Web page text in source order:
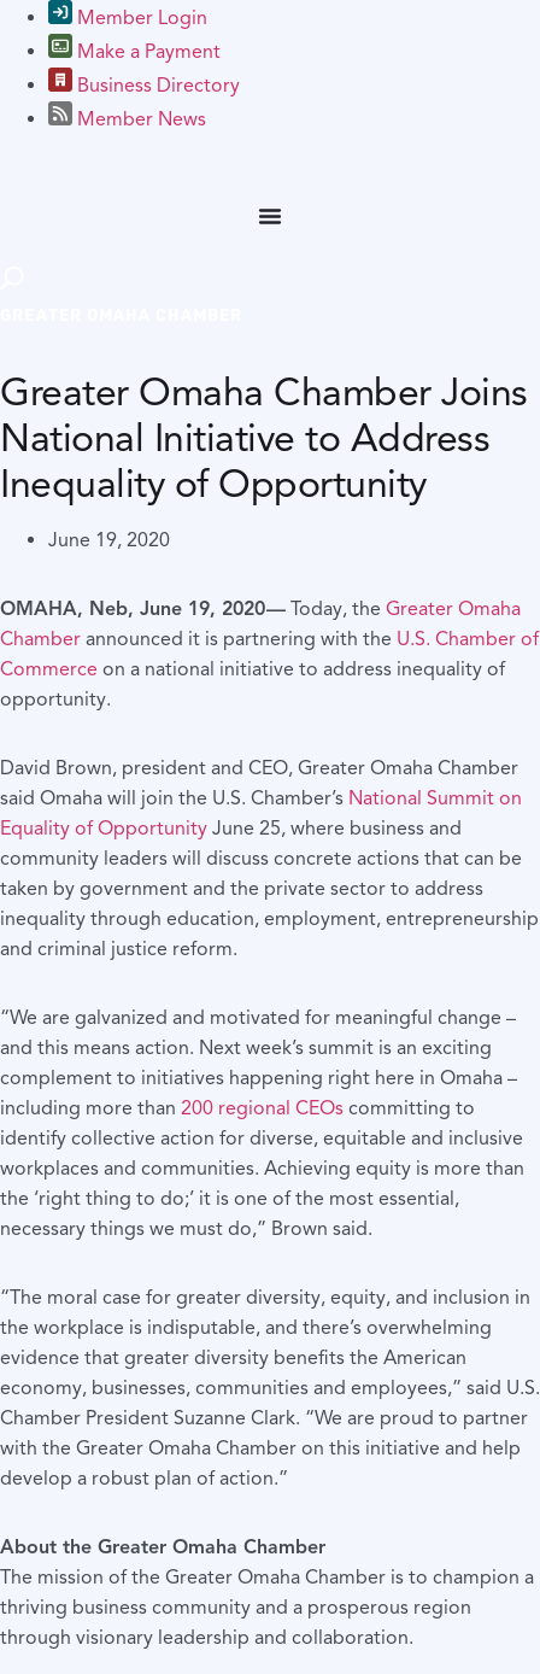
Member Login
Make a Payment
Business Directory
Member News
Greater Omaha Chamber Joins
National Initiative to Address
Inequality of Opportunity
June 19, 2020
OMAHA, Neb, June 19, 2020 — Today, the Greater Omaha
Chamber announced it is partnering with the U.S. Chamber of
Commerce on a national initiative to address inequality of
opportunity.
David Brown, president and CEO, Greater Omaha Chamber
said Omaha will join the U.S. Chamber’s National Summit on
Equality of Opportunity June 25, where business and
community leaders will discuss concrete actions that can be
taken by government and the private sector to address
inequality through education, employment, entrepreneurship
and criminal justice reform.
“We are galvanized and motivated for meaningful change –
and this means action. Next week’s summit is an exciting
complement to initiatives happening right here in Omaha –
including more than 200 regional CEOs committing to
identify collective action for diverse, equitable and inclusive
workplaces and communities. Achieving equity is more than
the ‘right thing to do;’ it is one of the most essential,
necessary things we must do,” Brown said.
“The moral case for greater diversity, equity, and inclusion in
the workplace is indisputable, and there’s overwhelming
evidence that greater diversity benefits the American
economy, businesses, communities and employees,” said U.S.
Chamber President Suzanne Clark. “We are proud to partner
with the Greater Omaha Chamber on this initiative and help
develop a robust plan of action.”
About the Greater Omaha Chamber
The mission of the Greater Omaha Chamber is to champion a
thriving business community and a prosperous region
through visionary leadership and collaboration.